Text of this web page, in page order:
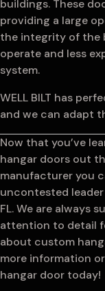
buildings. These
providing a large
the integrity of the
operate and less
system.
WELL BILT has
and we can adapt
Now that you’ve
hangar doors out
manufacturer you
uncontested
FL. We are always
attention to detail
about custom
more information
hangar door today!